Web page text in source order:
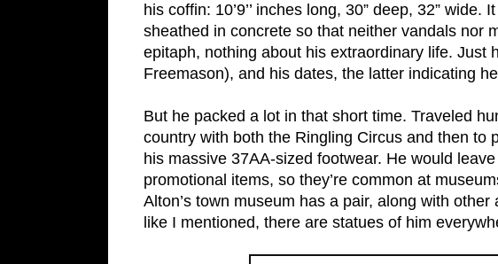
his coffin: 10’9’’ inches long, 30” deep, 32”
sheathed in concrete so that neither vandals nor
epitaph, nothing about his extraordinary life. Just
Freemason), and his dates, the latter indicating
But he packed a lot in that short time. Traveled
country with both the Ringling Circus and then to
his massive 37AA-sized footwear. He would
promotional items, so they’re common at
Alton’s town museum has a pair, along with
like I mentioned, there are statues of him